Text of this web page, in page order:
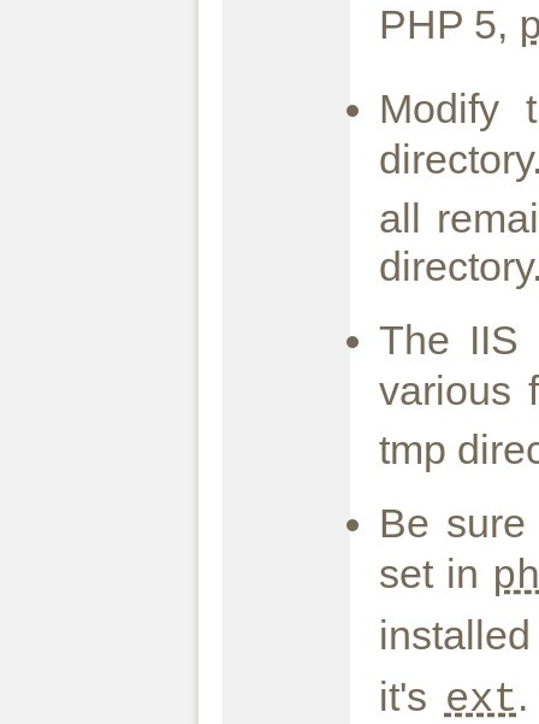
PHP 5,
Modify
all
The IIS
various
tmp
Be
set in
it's ext